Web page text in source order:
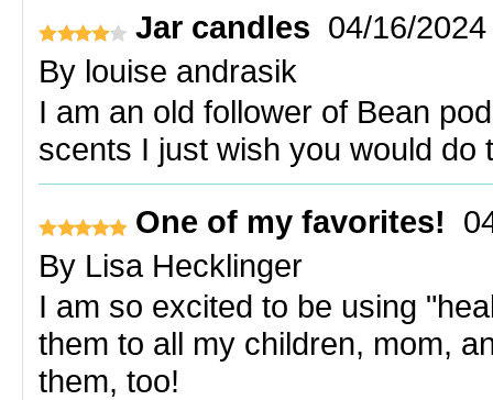
Jar candles 04/16/2024
By louise andrasik
I am an old follower of Bean
scents I just wish you would do
One of my favorites!
By Lisa Hecklinger
I am so excited to be using
them to all my children, mom,
them, too!